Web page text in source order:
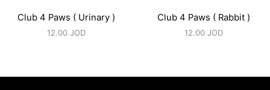
Club 4 Paws ( Urinary )
12.00 JOD
Club 4 Paws ( Rabbit )
12.00JOD